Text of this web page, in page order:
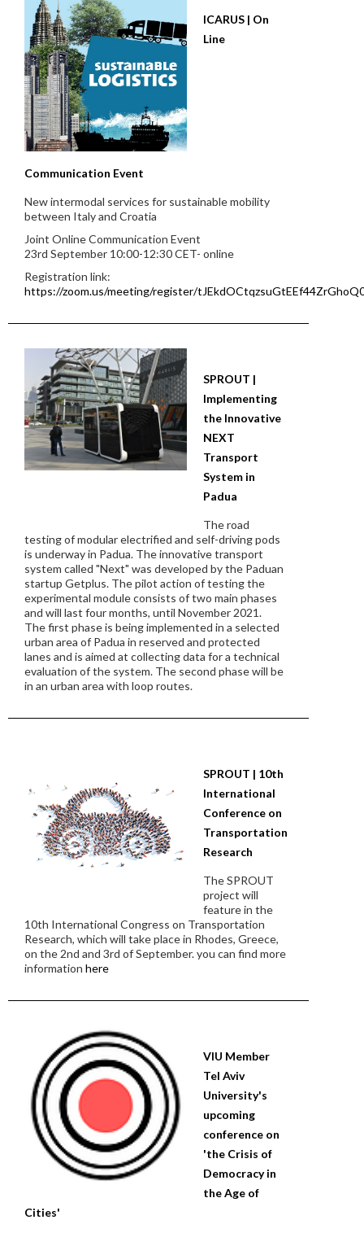
ICARUS | On
Line
Communication Event
New intermodal services for sustainable mobility
between Italy and Croatia
Joint Online Communication Event
23rd September 10:00-12:30 CET- online
Registration link:
https://zoom.us/meeting/register/
SPROUT |
Implementing
the Innovative
NEXT
Transport
System in
Padua
The road
testing of modular electrified and self-driving pods
is underway in Padua. The innovative transport
system called "Next" was developed by the Paduan
startup Getplus. The pilot action of testing the
experimental module consists of two main phases
and will last four months, until November 2021.
The first phase is being implemented in a selected
urban area of Padua in reserved and protected
lanes and is aimed at collecting data for a technical
evaluation of the system. The second phase will be
in an urban area with loop routes.
SPROUT | 10th
International
Conference on
Transportation
Research
The SPROUT
project will
feature in the
10th International Congress on Transportation
Research, which will take place in Rhodes, Greece,
on the 2nd and 3rd of September. you can find more
information here
VIU Member
Tel Aviv
University's
upcoming
conference on
'the Crisis of
Democracy in
the Age of
Cities'